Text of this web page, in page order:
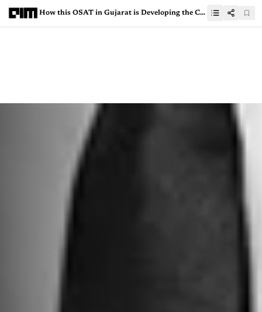
How this OSAT in Gujarat is Developing the China+1 Alternative